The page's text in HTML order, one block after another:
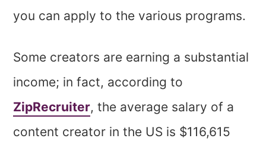
you can apply to the various programs.
Some creators are earning a substantial
income; in fact, according to
ZipRecruiter, the average salary of a
content creator in the US is $116,615